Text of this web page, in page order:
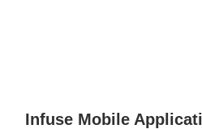
Infuse Mobile